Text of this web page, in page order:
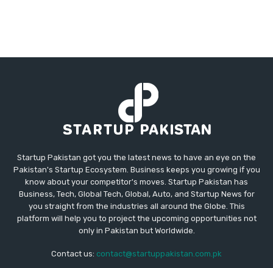
Startup Pakistan got you the latest news to have an eye on the
Pakistan's Startup Ecosystem. Business keeps you growing if you
know about your competitor's moves. Startup Pakistan has
Business, Tech, Global Tech, Global, Auto, and Startup News for
you straight from the industries all around the Globe. This
platform will help you to project the upcoming opportunities not
only in Pakistan but Worldwide.
Contact us: contact@startuppakistan.com.pk